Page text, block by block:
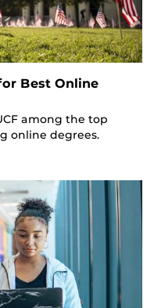
Best Online
among the top
online degrees.